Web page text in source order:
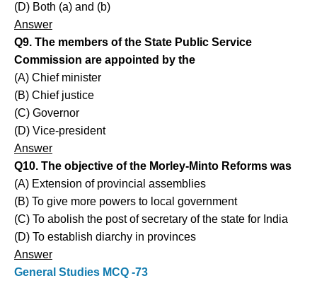
(D) Both (a) and (b)
Answer
Q9. The members of the State Public Service
Commission are appointed by the
(A) Chief minister
(B) Chief justice
(C) Governor
(D) Vice-president
Answer
Q10. The objective of the Morley-Minto Reforms was
(A) Extension of provincial assemblies
(B) To give more powers to local government
(C) To abolish the post of secretary of the state for India
(D) To establish diarchy in provinces
Answer
General Studies MCQ -73